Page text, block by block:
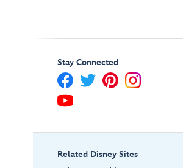
Stay Connected
Related Disney Sites